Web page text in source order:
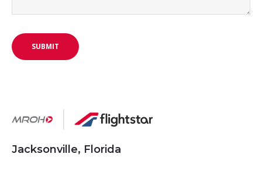
Jacksonville, Florida